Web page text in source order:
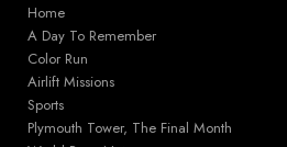
Home
A Day To Remember
Color Run
Airlift Missions
Sports
Plymouth Tower, The Final Month